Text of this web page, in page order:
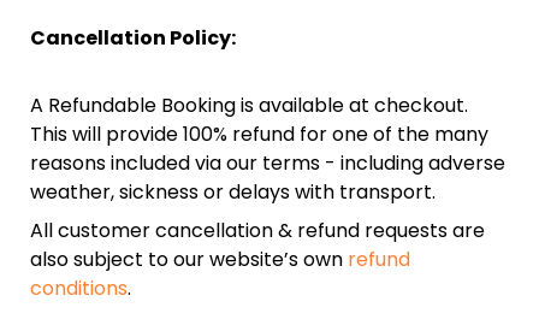
Cancellation Policy:
A Refundable Booking is available at checkout.
This will provide 100% refund for one of the many
reasons included via our terms - including adverse
weather, sickness or delays with transport.
All customer cancellation & refund requests are
also subject to our website’s own refund
conditions.